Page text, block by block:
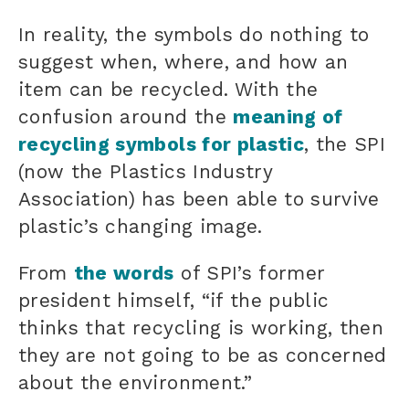
In reality, the symbols do nothing to
suggest when, where, and how an
item can be recycled. With the
confusion around the meaning of
recycling symbols for plastic, the SPI
(now the Plastics Industry
Association) has been able to survive
plastic’s changing image.
From the words of SPI’s former
president himself, “if the public
thinks that recycling is working, then
they are not going to be as concerned
about the environment.”